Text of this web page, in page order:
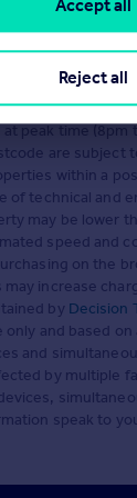
Regulations
property in
speed from the
available at this
on the
peak time (8pm
are subject
within a
of technical and
may be lower
speed and
on the
increase
by Decision
and based
and
by multiple
speak to
Reject all
Accept all